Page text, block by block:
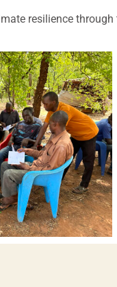
resilience